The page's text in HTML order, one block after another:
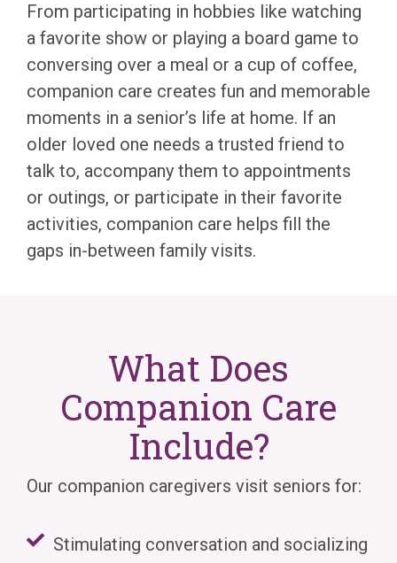
From participating in hobbies like watching
a favorite show or playing a board game to
conversing over a meal or a cup of coffee,
companion care creates fun and memorable
moments in a senior’s life at home. If an
older loved one needs a trusted friend to
talk to, accompany them to appointments
or outings, or participate in their favorite
activities, companion care helps fill the
gaps in-between family visits.
What Does
Companion Care
Include?
Our companion caregivers visit seniors for:
Stimulating conversation and socializing